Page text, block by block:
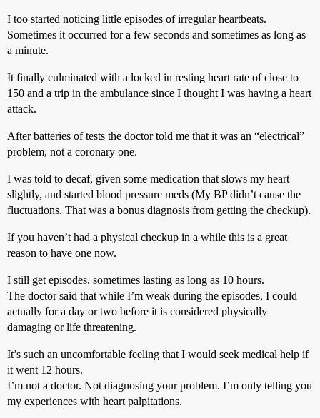
I too started noticing little episodes of irregular heartbeats.
Sometimes it occurred for a few seconds and sometimes as long as
a minute.
It finally culminated with a locked in resting heart rate of close to
150 and a trip in the ambulance since I thought I was having a heart
attack.
After batteries of tests the doctor told me that it was an “electrical”
problem, not a coronary one.
I was told to decaf, given some medication that slows my heart
slightly, and started blood pressure meds (My BP didn’t cause the
fluctuations. That was a bonus diagnosis from getting the checkup).
If you haven’t had a physical checkup in a while this is a great
reason to have one now.
I still get episodes, sometimes lasting as long as 10 hours.
The doctor said that while I’m weak during the episodes, I could
actually for a day or two before it is considered physically
damaging or life threatening.
It’s such an uncomfortable feeling that I would seek medical help if
it went 12 hours.
I’m not a doctor. Not diagnosing your problem. I’m only telling you
my experiences with heart palpitations.